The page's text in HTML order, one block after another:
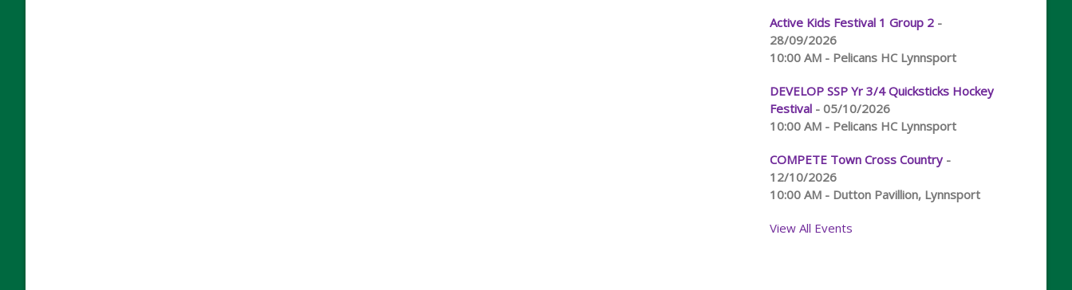
Active Kids Festival 1 Group 2-
28/09/2026
10:00 AM - Pelicans HC Lynnsport
DEVELOP SSP Yr 3/4 Quicksticks Hockey
Festival- 05/10/2026
10:00 AM - Pelicans HC Lynnsport
COMPETE Town Cross Country-
12/10/2026
10:00 AM - Dutton Pavillion, Lynnsport
View All Events